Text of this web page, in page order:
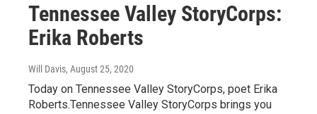
Tennessee Valley StoryCorps:
Erika Roberts
Will Davis, August 25, 2020
Today on Tennessee Valley StoryCorps, poet Erika
Roberts.Tennessee Valley StoryCorps brings you